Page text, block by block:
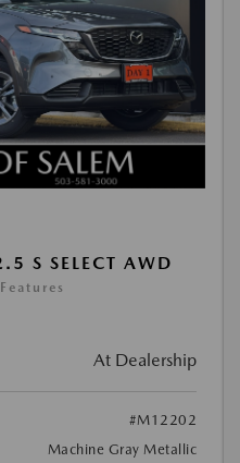
S SELECT AWD
At Dealership
#M12202
Machine Gray Metallic